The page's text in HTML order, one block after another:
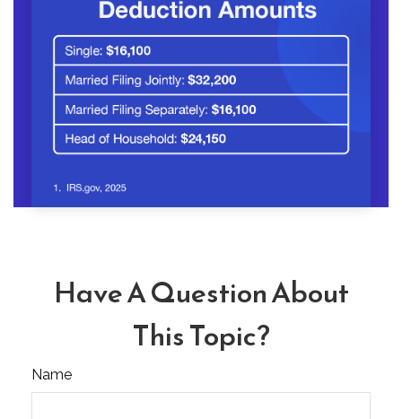
Have A Question About
This Topic?
Name